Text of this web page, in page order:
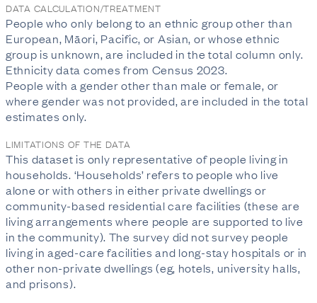
DATA CALCULATION/TREATMENT
People who only belong to an ethnic group other than
European, Māori, Pacific, or Asian, or whose ethnic
group is unknown, are included in the total column only.
Ethnicity data comes from Census 2023.
People with a gender other than male or female, or
where gender was not provided, are included in the total
estimates only.
LIMITATIONS OF THE DATA
This dataset is only representative of people living in
households. ‘Households’ refers to people who live
alone or with others in either private dwellings or
community-based residential care facilities (these are
living arrangements where people are supported to live
in the community). The survey did not survey people
living in aged-care facilities and long-stay hospitals or in
other non-private dwellings (eg, hotels, university halls,
and prisons).